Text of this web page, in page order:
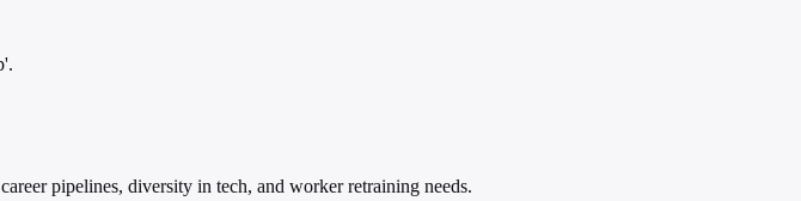
pipelines, diversity in tech, and worker retraining needs.